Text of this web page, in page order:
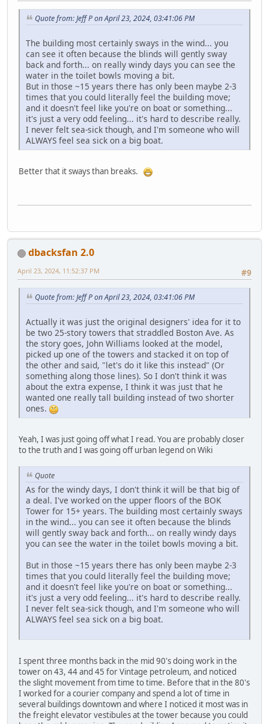
Quote from: Jeff P on April 23, 2024, 03:41:06 PM
The building most certainly sways in the wind... you
can see it often because the blinds will gently sway
back and forth... on really windy days you can see the
water in the toilet bowls moving a bit.
But in those ~15 years there has only been maybe 2-3
times that you could literally feel the building move;
and it doesn't feel like you're on boat or something...
it's just a very odd feeling... it's hard to describe really.
I never felt sea-sick though, and I'm someone who will
ALWAYS feel sea sick on a big boat.
Better that it sways than breaks.
dbacksfan 2.0
#9
April 23, 2024, 11:52:37 PM
Quote from: Jeff P on April 23, 2024, 03:41:06 PM
Actually it was just the original designers' idea for it to
be two 25-story towers that straddled Boston Ave. As
the story goes, John Williams looked at the model,
picked up one of the towers and stacked it on top of
the other and said, "let's do it like this instead" (Or
something along those lines). So I don't think it was
about the extra expense, I think it was just that he
wanted one really tall building instead of two shorter
ones.
Yeah, I was just going off what I read. You are probably closer
to the truth and I was going off urban legend on Wiki
Quote
As for the windy days, I don't think it will be that big of
a deal. I've worked on the upper floors of the BOK
Tower for 15+ years. The building most certainly sways
in the wind... you can see it often because the blinds
will gently sway back and forth... on really windy days
you can see the water in the toilet bowls moving a bit.
But in those ~15 years there has only been maybe 2-3
times that you could literally feel the building move;
and it doesn't feel like you're on boat or something...
it's just a very odd feeling... it's hard to describe really.
I never felt sea-sick though, and I'm someone who will
ALWAYS feel sea sick on a big boat.
I spent three months back in the mid 90's doing work in the
tower on 43, 44 and 45 for Vintage petroleum, and noticed
the slight movement from time to time. Before that in the 80's
I worked for a courier company and spend a lot of time in
several buildings downtown and where I noticed it most was in
the freight elevator vestibules at the tower because you could